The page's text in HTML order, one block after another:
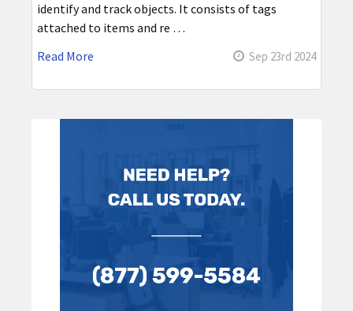
identify and track objects. It consists of tags
attached to items and re …
Read More
Sep 23rd 2024